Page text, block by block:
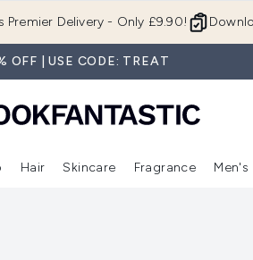
Premier Delivery - Only £9.90!
OFF | USE CODE: TREAT
(Brands) Enter submenu (New In) Enter submenu (Makeup)
Hair
Enter submenu (Hair)
Skincare
Enter
Fragrance Men's